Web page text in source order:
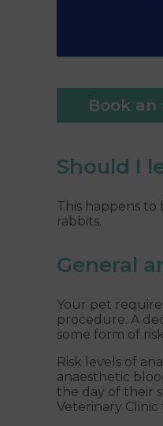
Book
Should I
This happens
rabbits.
General
Your pet
procedure. A
some form of
Risk levels of
anaesthetic
the day of their
Veterinary